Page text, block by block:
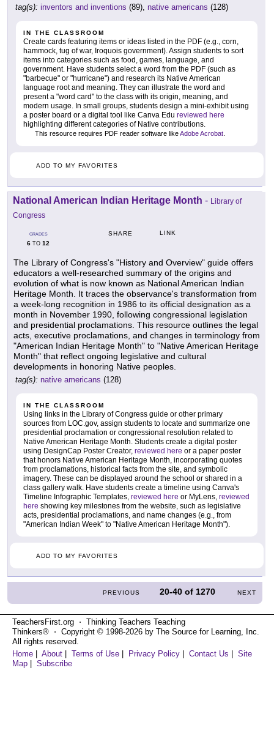
tag(s): inventors and inventions (89), native americans (128)
IN THE CLASSROOM
Create cards featuring items or ideas listed in the PDF (e.g., corn,
hammock, tug of war, Iroquois government). Assign students to sort
items into categories such as food, games, language, and
government. Have students select a word from the PDF (such as
"barbecue" or "hurricane") and research its Native American
language root and meaning. They can illustrate the word and
present a "word card" to the class with its origin, meaning, and
modern usage. In small groups, students design a mini-exhibit using
a poster board or a digital tool like Canva Edu reviewed here
highlighting different categories of Native contributions.
This resource requires PDF reader software likeAdobe Acrobat
ADD TO MY FAVORITES
National American Indian Heritage Month - Library of
Congress
GRADES
6 TO 12
SHARE LINK
The Library of Congress's "History and Overview" guide offers
educators a well-researched summary of the origins and
evolution of what is now known as National American Indian
Heritage Month. It traces the observance's transformation from
a week-long recognition in 1986 to its official designation as a
month in November 1990, following congressional legislation
and presidential proclamations. This resource outlines the legal
acts, executive proclamations, and changes in terminology from
"American Indian Heritage Month" to "Native American Heritage
Month" that reflect ongoing legislative and cultural
developments in honoring Native peoples.
tag(s): native americans (128)
IN THE CLASSROOM
Using links in the Library of Congress guide or other primary
sources from LOC.gov, assign students to locate and summarize one
presidential proclamation or congressional resolution related to
Native American Heritage Month. Students create a digital poster
using DesignCap Poster Creator, reviewed here or a paper poster
that honors Native American Heritage Month, incorporating quotes
from proclamations, historical facts from the site, and symbolic
imagery. These can be displayed around the school or shared in a
class gallery walk. Have students create a timeline using Canva's
Timeline Infographic Templates, reviewed here or MyLens, reviewed
here showing key milestones from the website, such as legislative
acts, presidential proclamations, and name changes (e.g., from
"American Indian Week" to "Native American Heritage Month").
ADD TO MY FAVORITES
PREVIOUS 20-40 of1270 NEXT
TeachersFirst.org ⋅ Thinking Teachers Teaching
Thinkers® ⋅ Copyright © 1998-2026 by The Source for Learning, Inc.
All rights reserved.
Home
About Terms of Use Privacy Policy Contact Us
Site
Map
Subscribe